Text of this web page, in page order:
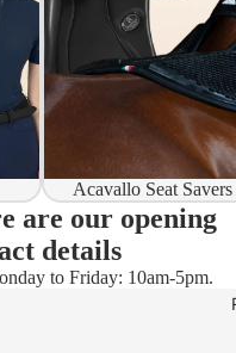
Acavallo Seat
are our opening
details
to Friday: 10am-5pm.